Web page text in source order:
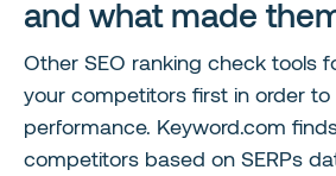
and what made
Other SEO ranking check tools
your competitors first in order
performance. Keyword.com
competitors based on SERPs